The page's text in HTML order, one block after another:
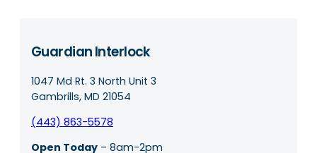
Guardian Interlock
1047 Md Rt. 3 North Unit 3
Gambrills, MD 21054
(443) 863-5578
Open Today – 8am-2pm